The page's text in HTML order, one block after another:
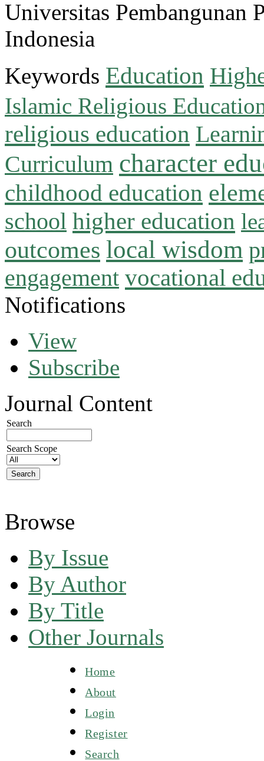
Universitas Pembangunan
Indonesia
Keywords Education
Islamic Religious
religious education
Curriculum character
childhood education
school higher education
outcomes local wisdom
engagement vocational
Notifications
View
Subscribe
Journal Content
Search
Search Scope
Browse
By Issue
By Author
By Title
Other Journals
Home
About
Login
Register
Search